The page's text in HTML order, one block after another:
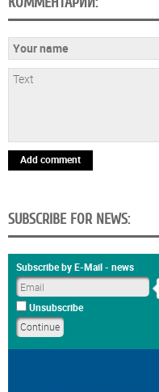
Add comment
SUBSCRIBE FOR NEWS:
Subscribe by E-Mail - news
Unsubscribe